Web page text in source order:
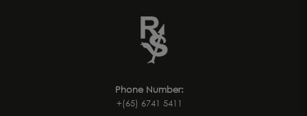
Phone Number:
+(65) 6741 5411